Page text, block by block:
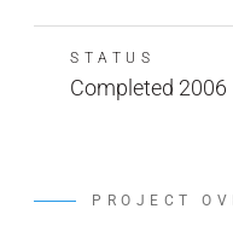
PROJECT
STATUS
Completed 2006